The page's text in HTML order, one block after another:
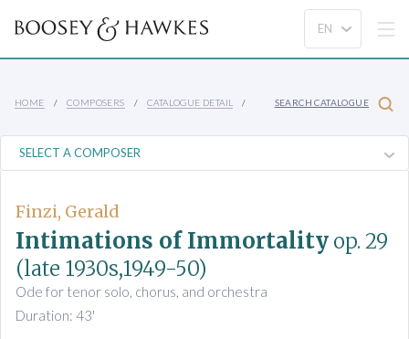
HOME COMPOSERS CATALOGUE DETAIL SEARCH CATALOGUE
Finzi, Gerald
Intimations of Immortality op. 29
(late 1930s,1949-50)
Ode for tenor solo, chorus, and orchestra
Duration: 43'